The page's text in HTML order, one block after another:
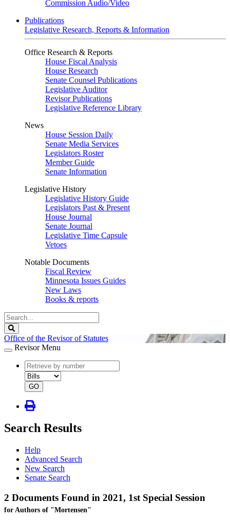
Commission Audio/Video
Publications
Legislative Research, Reports & Information
Office Research & Reports
House Fiscal Analysis
House Research
Senate Counsel Publications
Legislative Auditor
Revisor Publications
Legislative Reference Library
News
House Session Daily
Senate Media Services
Legislators Roster
Member Guide
Senate Information
Legislative History
Legislative History Guide
Legislators Past & Present
House Journal
Senate Journal
Legislative Time Capsule
Vetoes
Notable Documents
Fiscal Review
Minnesota Issues Guides
New Laws
Books & reports
Search
Legislature
Office of the Revisor of Statutes
Revisor Menu
document
number
document
type
GO
Search Results
Help
Advanced Search
New Search
Senate Search
2 Documents Found in 2021, 1st Special Session
for Authors of "Mortensen"